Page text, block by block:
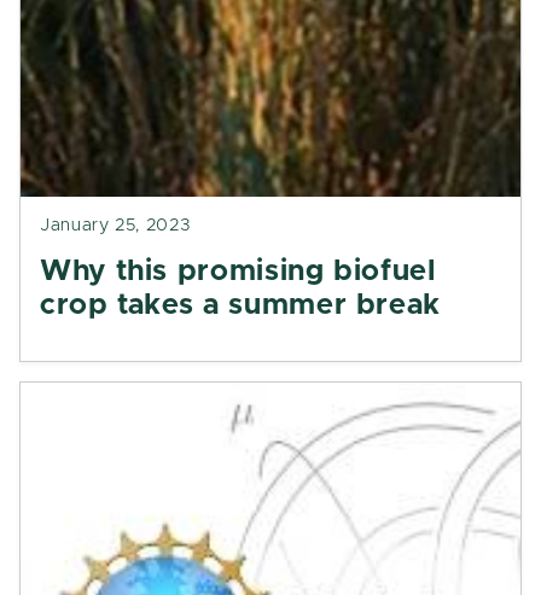
January 25, 2023
Why this promising biofuel
crop takes a summer break